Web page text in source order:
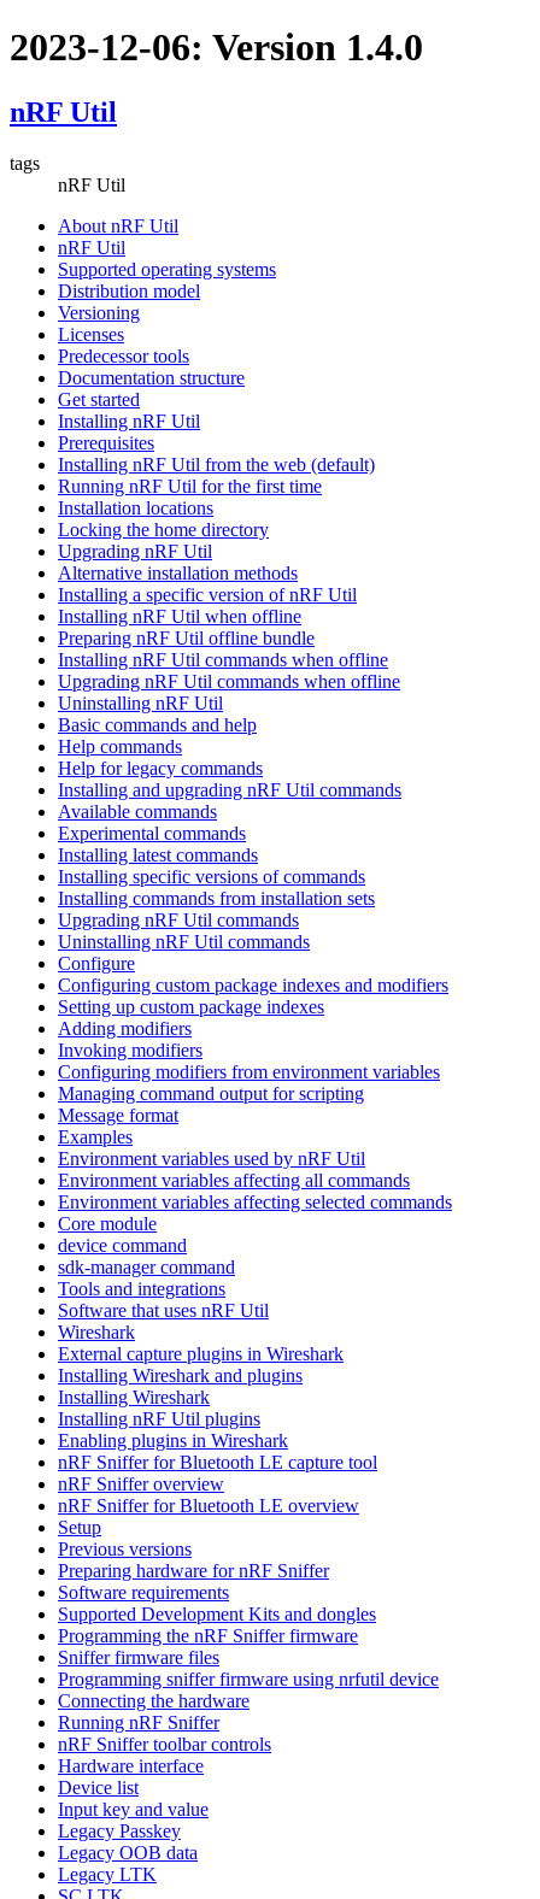
2023-12-06: Version 1.4.0
nRF Util
tags
nRF Util
About nRF Util
nRF Util
Supported operating systems
Distribution model
Versioning
Licenses
Predecessor tools
Documentation structure
Get started
Installing nRF Util
Prerequisites
Installing nRF Util from the web (default)
Running nRF Util for the first time
Installation locations
Locking the home directory
Upgrading nRF Util
Alternative installation methods
Installing a specific version of nRF Util
Installing nRF Util when offline
Preparing nRF Util offline bundle
Installing nRF Util commands when offline
Upgrading nRF Util commands when offline
Uninstalling nRF Util
Basic commands and help
Help commands
Help for legacy commands
Installing and upgrading nRF Util commands
Available commands
Experimental commands
Installing latest commands
Installing specific versions of commands
Installing commands from installation sets
Upgrading nRF Util commands
Uninstalling nRF Util commands
Configure
Configuring custom package indexes and modifiers
Setting up custom package indexes
Adding modifiers
Invoking modifiers
Configuring modifiers from environment variables
Managing command output for scripting
Message format
Examples
Environment variables used by nRF Util
Environment variables affecting all commands
Environment variables affecting selected commands
Core module
device command
sdk-manager command
Tools and integrations
Software that uses nRF Util
Wireshark
External capture plugins in Wireshark
Installing Wireshark and plugins
Installing Wireshark
Installing nRF Util plugins
Enabling plugins in Wireshark
nRF Sniffer for Bluetooth LE capture tool
nRF Sniffer overview
nRF Sniffer for Bluetooth LE overview
Setup
Previous versions
Preparing hardware for nRF Sniffer
Software requirements
Supported Development Kits and dongles
Programming the nRF Sniffer firmware
Sniffer firmware files
Programming sniffer firmware using nrfutil device
Connecting the hardware
Running nRF Sniffer
nRF Sniffer toolbar controls
Hardware interface
Device list
Input key and value
Legacy Passkey
Legacy OOB data
Legacy LTK